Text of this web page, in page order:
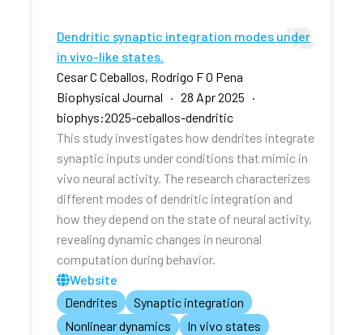
Dendritic synaptic integration modes under
in vivo-like states.
Cesar C Ceballos, Rodrigo F O Pena
Biophysical Journal · 28 Apr 2025 ·
biophys:2025-ceballos-dendritic
This study investigates how dendrites integrate
synaptic inputs under conditions that mimic in
vivo neural activity. The research characterizes
different modes of dendritic integration and
how they depend on the state of neural activity,
revealing dynamic changes in neuronal
computation during behavior.
Website
Dendrites
Synaptic integration
Nonlinear dynamics
In vivo states